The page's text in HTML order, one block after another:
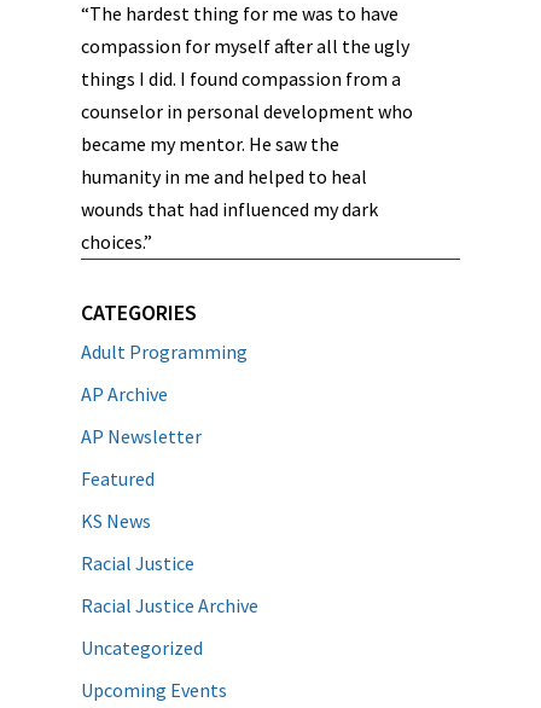
“The hardest thing for me was to have
compassion for myself after all the ugly
things I did. I found compassion from a
counselor in personal development who
became my mentor. He saw the
humanity in me and helped to heal
wounds that had influenced my dark
choices.”
CATEGORIES
Adult Programming
AP Archive
AP Newsletter
Featured
KS News
Racial Justice
Racial Justice Archive
Uncategorized
Upcoming Events